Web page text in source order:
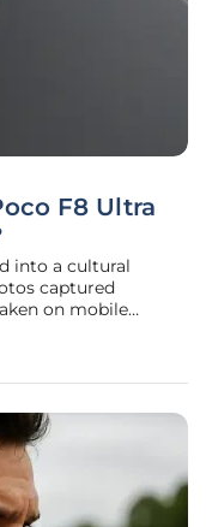
F8 Ultra
into a cultural
captured
on mobile
battle in the mid-